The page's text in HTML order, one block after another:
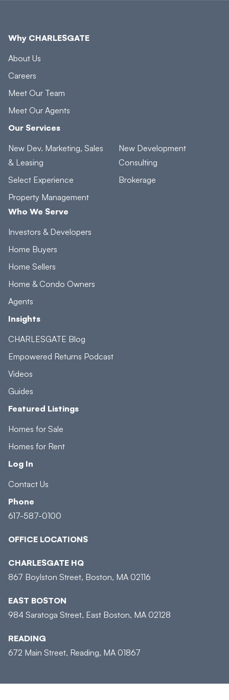
Why CHARLESGATE
About Us
Careers
Meet Our Team
Meet Our Agents
Our Services
New Dev. Marketing, Sales
& Leasing
Select Experience
Property Management
New Development
Consulting
Brokerage
Who We Serve
Investors & Developers
Home Buyers
Home Sellers
Home & Condo Owners
Agents
Insights
CHARLESGATE Blog
Empowered Returns Podcast
Videos
Guides
Featured Listings
Homes for Sale
Homes for Rent
Log In
Contact Us
Phone
617-587-0100
OFFICE LOCATIONS
CHARLESGATE HQ
867 Boylston Street, Boston, MA 02116
EAST BOSTON
984 Saratoga Street, East Boston, MA 02128
READING
672 Main Street, Reading, MA 01867